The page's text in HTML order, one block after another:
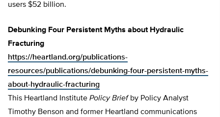
users $52 billion.
Debunking Four Persistent Myths about Hydraulic
Fracturing
https://heartland.org/publications-
resources/publications/debunking-four-persistent-myths-
about-hydraulic-fracturing
This Heartland Institute Policy Briefby Policy Analyst
Timothy Benson and former Heartland communications